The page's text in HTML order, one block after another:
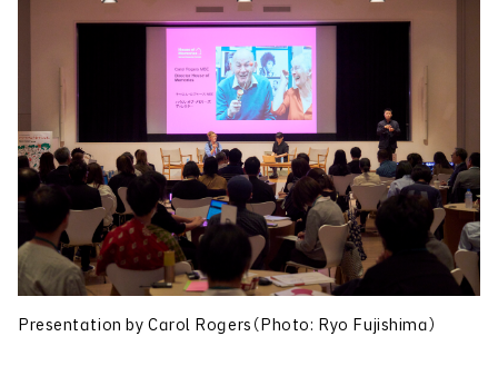
Presentation by Carol Rogers（Photo: Ryo Fujishima）